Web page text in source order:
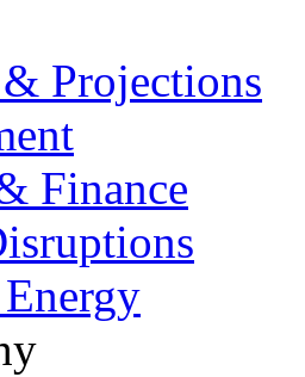
Projections
Finance